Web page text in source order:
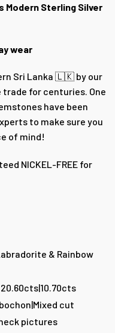
Modern Sterling Silver
wear
Sri Lanka 🇱🇰 by our
for centuries. One
have been
to make sure you
of mind!
NICKEL-FREE for
& Rainbow
20.60cts|10.70cts
cut
pictures